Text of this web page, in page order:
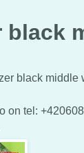
black
black middle
on tel: